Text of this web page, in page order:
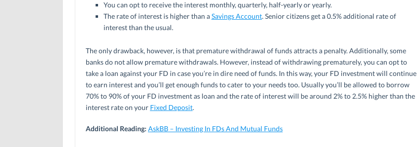
You can opt to receive the interest monthly, quarterly, half-yearly or yearly.
The rate of interest is higher than aSavings Account. Senior citizens get a 0.5% additional rate of
interest than the usual.
The only drawback, however, is that premature withdrawal of funds attracts a penalty. Additionally, some
banks do not allow premature withdrawals. However, instead of withdrawing prematurely, you can opt to
take a loan against your FD in case you’re in dire need of funds. In this way, your FD investment will continue
to earn interest and you’ll get enough funds to cater to your needs too. Usually you’ll be allowed to borrow
70% to 90% of your FD investment as loan and the rate of interest will be around 2% to 2.5% higher than the
interest rate on your Fixed Deposit.
Additional Reading: AskBB – Investing In FDs And Mutual Funds